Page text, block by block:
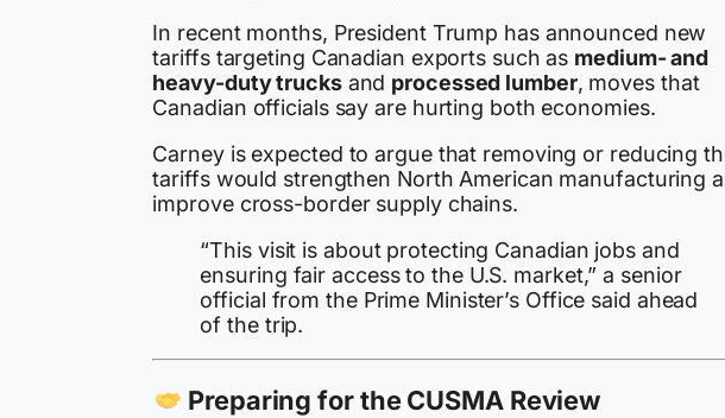
In recent months, President Trump has announced new
tariffs targeting Canadian exports such as medium- and
heavy-duty trucksand processed lumber, moves that
Canadian officials say are hurting both economies.
Carney is expected to argue that removing or reducing
tariffs would strengthen North American manufacturing
improve cross-border supply chains.
“This visit is about protecting Canadian jobs and
ensuring fair access to the U.S. market,” a senior
official from the Prime Minister’s Office said ahead
of the trip.
Preparing for the CUSMA Review